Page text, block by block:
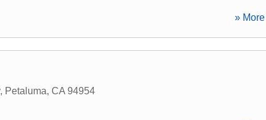
»
, Petaluma, CA 94954